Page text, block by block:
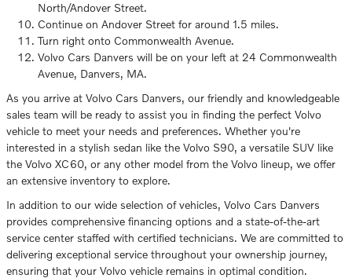
North/Andover Street.
Continue on Andover Street for around 1.5 miles.
Turn right onto Commonwealth Avenue.
Volvo Cars Danvers will be on your left at 24 Commonwealth
Avenue, Danvers, MA.
As you arrive at Volvo Cars Danvers, our friendly and knowledgeable
sales team will be ready to assist you in finding the perfect Volvo
vehicle to meet your needs and preferences. Whether you're
interested in a stylish sedan like the Volvo S90, a versatile SUV like
the Volvo XC60, or any other model from the Volvo lineup, we offer
an extensive inventory to explore.
In addition to our wide selection of vehicles, Volvo Cars Danvers
provides comprehensive financing options and a state-of-the-art
service center staffed with certified technicians. We are committed to
delivering exceptional service throughout your ownership journey,
ensuring that your Volvo vehicle remains in optimal condition.